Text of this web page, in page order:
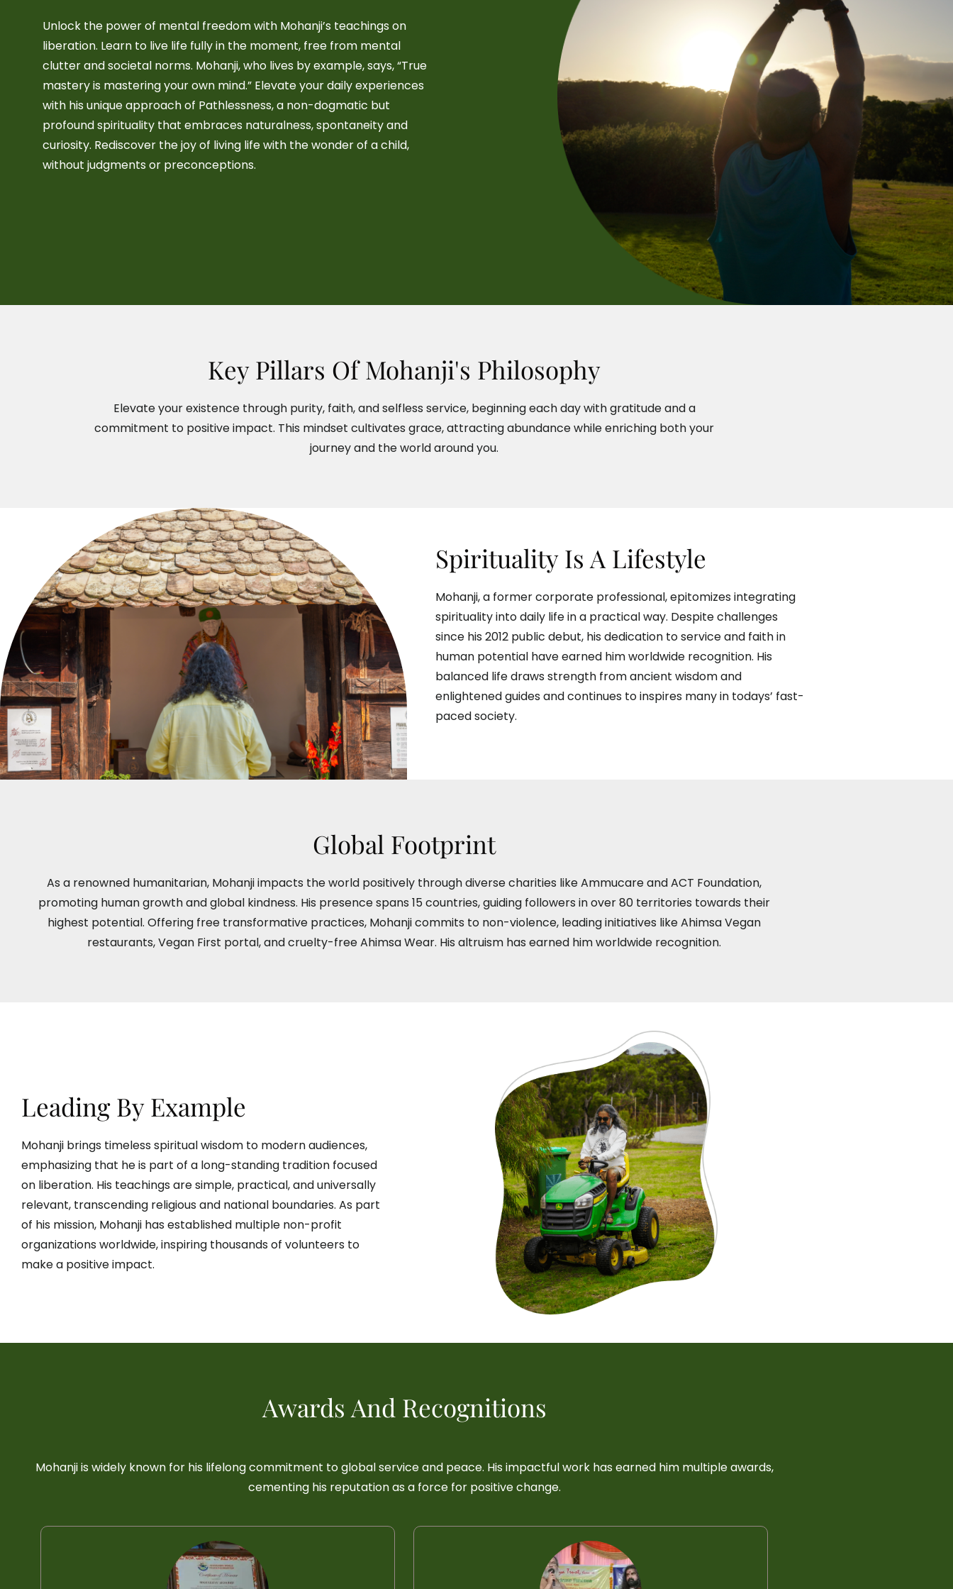
Unlock the power of mental freedom with Mohanji’s teachings on
liberation. Learn to live life fully in the moment, free from mental
clutter and societal norms. Mohanji, who lives by example, says, “True
mastery is mastering your own mind.” Elevate your daily experiences
with his unique approach of Pathlessness, a non-dogmatic but
profound spirituality that embraces naturalness, spontaneity and
curiosity. Rediscover the joy of living life with the wonder of a child,
without judgments or preconceptions.
Key Pillars Of Mohanji's Philosophy
Elevate your existence through purity, faith, and selfless service, beginning each day with gratitude and a
commitment to positive impact. This mindset cultivates grace, attracting abundance while enriching both your
journey and the world around you.
Spirituality Is A Lifestyle
Mohanji, a former corporate professional, epitomizes integrating
spirituality into daily life in a practical way. Despite challenges
since his 2012 public debut, his dedication to service and faith in
human potential have earned him worldwide recognition. His
balanced life draws strength from ancient wisdom and
enlightened guides and continues to inspires many in todays’ fast-
paced society.
Global Footprint
As a renowned humanitarian, Mohanji impacts the world positively through diverse charities like Ammucare and ACT Foundation,
promoting human growth and global kindness. His presence spans 15 countries, guiding followers in over 80 territories towards their
highest potential. Offering free transformative practices, Mohanji commits to non-violence, leading initiatives like Ahimsa Vegan
restaurants, Vegan First portal, and cruelty-free Ahimsa Wear. His altruism has earned him worldwide recognition.
Leading By Example
Mohanji brings timeless spiritual wisdom to modern audiences,
emphasizing that he is part of a long-standing tradition focused
on liberation. His teachings are simple, practical, and universally
relevant, transcending religious and national boundaries. As part
of his mission, Mohanji has established multiple non-profit
organizations worldwide, inspiring thousands of volunteers to
make a positive impact.
Awards And Recognitions
Mohanji is widely known for his lifelong commitment to global service and peace. His impactful work has earned him multiple awards,
cementing his reputation as a force for positive change.